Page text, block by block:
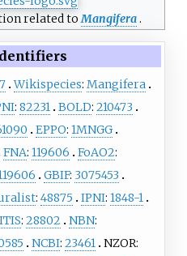
related toMangifera.
Wikispecies: Mangifera
: 82231 BOLD: 210473
EPPO: 1MNGG
FNA: 119606 FoAO2:
GBIF: 3075453
: 48875 IPNI: 1848-1
ITIS: 28802 NBN:
NCBI: 23461
NZOR: